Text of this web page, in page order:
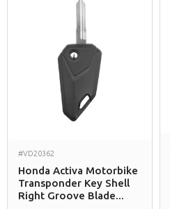
#VD20362
Honda Activa Motorbike
Transponder Key Shell
Right Groove Blade...